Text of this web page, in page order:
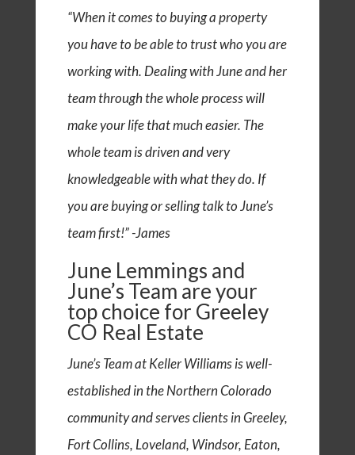
“When it comes to buying a property
you have to be able to trust who you are
working with. Dealing with June and her
team through the whole process will
make your life that much easier. The
whole team is driven and very
knowledgeable with what they do. If
you are buying or selling talk to June’s
team first!” -James
June Lemmings and
June’s Team are your
top choice for Greeley
CO Real Estate
June’s Team at Keller Williams is well-
established in the Northern Colorado
community and serves clients in Greeley,
Fort Collins, Loveland, Windsor, Eaton,